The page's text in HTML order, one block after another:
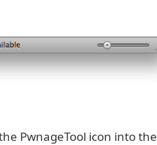
PwnageTool icon into the